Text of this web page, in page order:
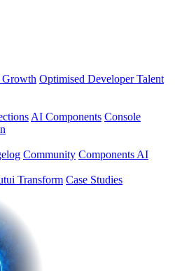
Growth Optimised Developer Talent
AI Components Console
Community Components AI
Transform Case Studies